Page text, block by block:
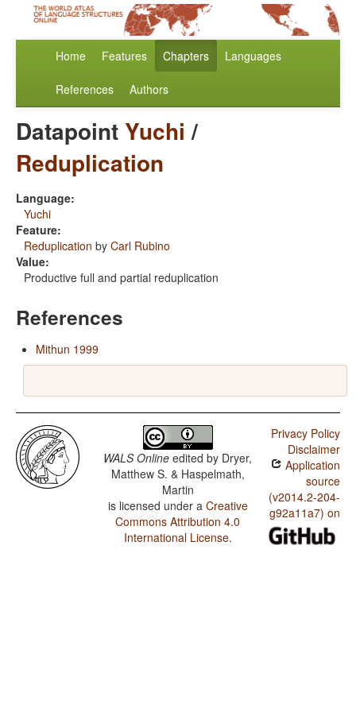
Home Features Chapters Languages
References Authors
Datapoint Yuchi /
Reduplication
Language:
Yuchi
Feature:
Reduplication by Carl Rubino
Value:
Productive full and partial reduplication
References
Mithun 1999
WALS Online edited by Dryer,
Matthew S. & Haspelmath,
Martin
is licensed under a Creative
Commons Attribution 4.0
International License.
Privacy Policy
Disclaimer
Application
source
(v2014.2-204-
g92a11a7) on